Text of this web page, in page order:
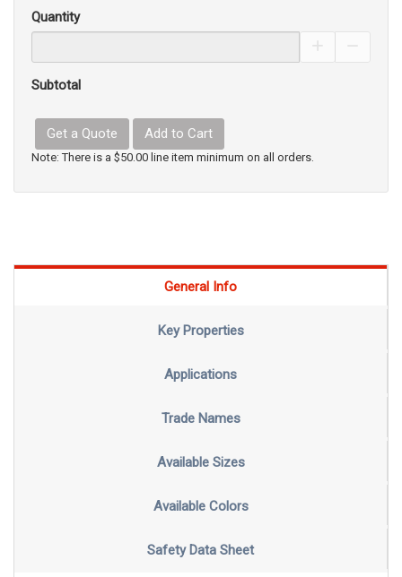
Quantity
Subtotal
Get a Quote Add to Cart
Note: There is a $50.00 line item minimum on all orders.
General Info
Key Properties
Applications
Trade Names
Available Sizes
Available Colors
Safety Data Sheet